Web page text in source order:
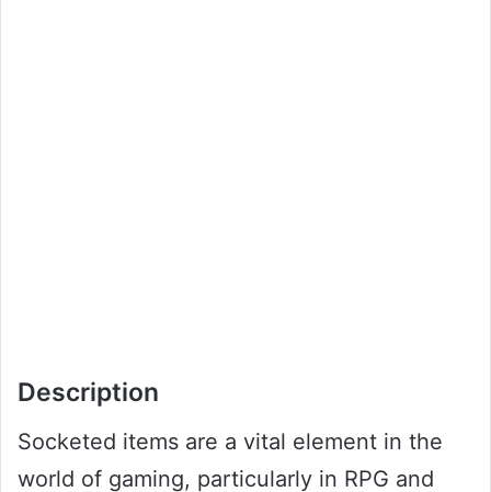
Description
Socketed items are a vital element in the
world of gaming, particularly in RPG and